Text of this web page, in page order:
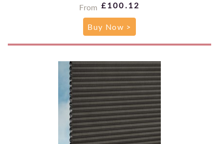
From £100.12
Buy Now >